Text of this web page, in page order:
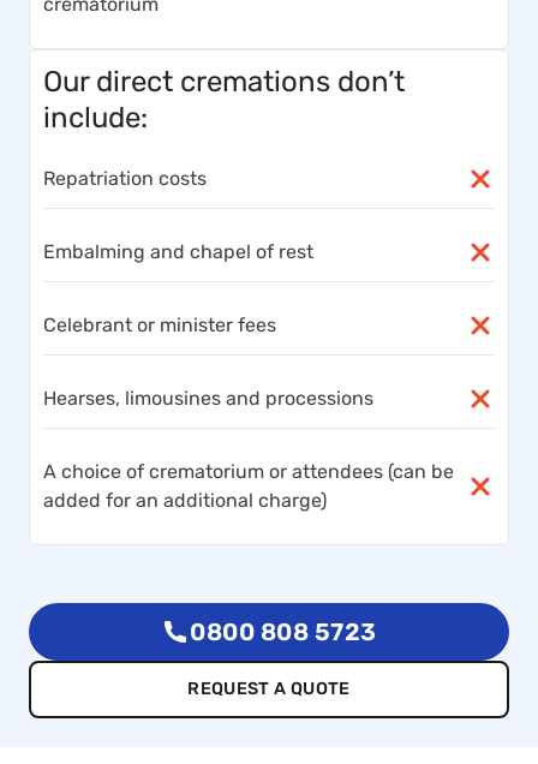
Our direct cremations don’t
include:
Repatriation costs
Embalming and chapel of rest
Celebrant or minister fees
Hearses, limousines and processions
A choice of crematorium or attendees (can be
added for an additional charge)
0800 808 5723
REQUEST A QUOTE